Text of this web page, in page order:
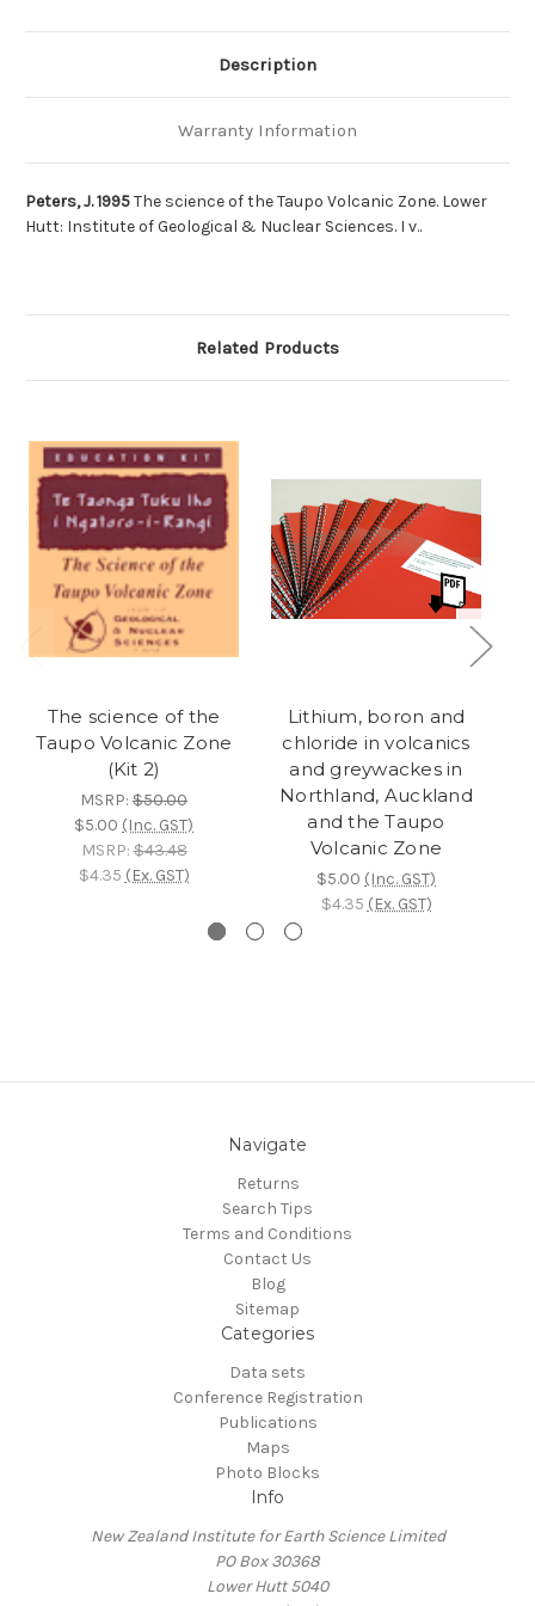
Description
Warranty Information
Peters, J. 1995The science of the Taupo Volcanic Zone. Lower
Hutt: Institute of Geological & Nuclear Sciences. I v..
Related Products
The science of the
Taupo Volcanic Zone
(Kit 2)
MSRP: $50.00
$5.00 (Inc. GST)
MSRP:$43.48
$4.35 (Ex. GST)
Lithium, boron and
chloride in volcanics
and greywackes in
Northland, Auckland
and the Taupo
Volcanic Zone
$5.00 (Inc. GST)
$4.35 (Ex. GST)
Navigate
Returns
Search Tips
Terms and Conditions
Contact Us
Blog
Sitemap
Categories
Data sets
Conference Registration
Publications
Maps
Photo Blocks
Info
New Zealand Institute for Earth Science Limited
PO Box 30368
Lower Hutt 5040